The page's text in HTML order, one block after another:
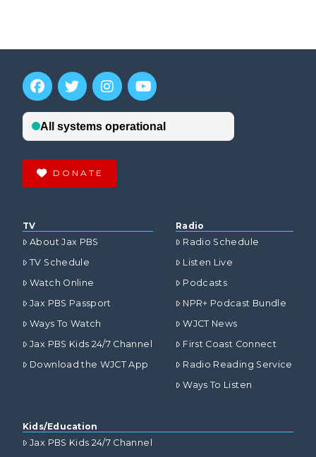
DONATE
TV
About Jax PBS
TV Schedule
Watch Online
Jax PBS Passport
Ways To Watch
Jax PBS Kids 24/7 Channel
Download the WJCT App
Radio
Radio Schedule
Listen Live
Podcasts
NPR+ Podcast Bundle
WJCT News
First Coast Connect
Radio Reading Service
Ways To Listen
Kids/Education
Jax PBS Kids 24/7 Channel